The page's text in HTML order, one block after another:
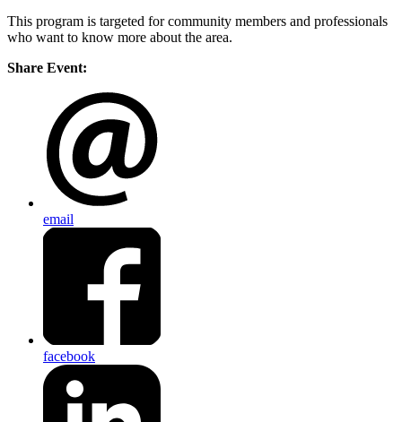
This program is targeted for community members and professionals
who want to know more about the area.
Share Event:
email
facebook